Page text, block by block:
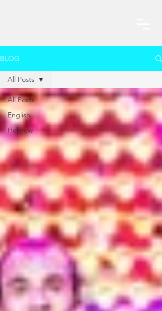
BLOG
All Posts
English
Hebrew
All Posts